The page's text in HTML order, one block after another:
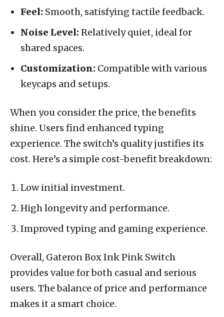
Feel: Smooth, satisfying tactile feedback.
Noise Level:Relatively quiet, ideal for
shared spaces.
Customization: Compatible with various
keycaps and setups.
When you consider the price, the benefits
shine. Users find enhanced typing
experience. The switch’s quality justifies its
cost. Here’s a simple cost-benefit breakdown:
Low initial investment.
High longevity and performance.
Improved typing and gaming experience.
Overall, Gateron Box Ink Pink Switch
provides value for both casual and serious
users. The balance of price and performance
makes it a smart choice.